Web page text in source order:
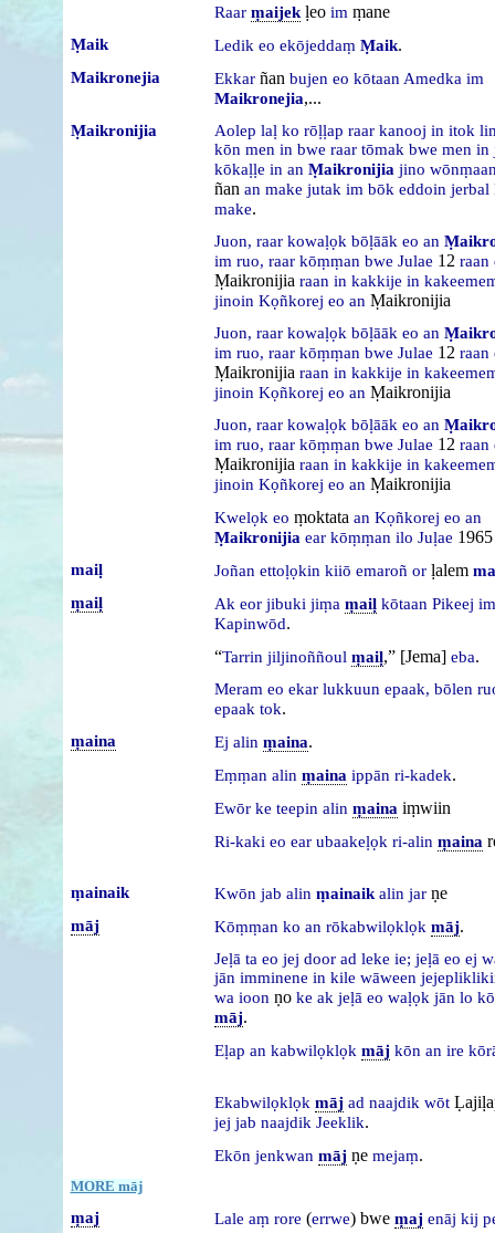
Raar ṃaijekḷeo im ṃane
Ṃaik Ledik eo ekōjeddaṃ Ṃaik.
Maikronejia Ekkar ñan bujen eo kōtaan Amedka im
Maikronejia,...
Ṃaikronijia Aolep laḷ ko rōḷḷap raar kanooj in itok
kōn men in bwe raar tōmak bwe men in
kōkaḷḷe in an Ṃaikronijia jino
ñan an make jutak im bōk eddoin jerbal
make.
Juon, raar kowaḷọk bōḷāāk eo an
im ruo, raar kōṃṃan bwe Julae 12 raan
Ṃaikronijia raan in kakkije in
jinoin Kọñkorej eo an Ṃaikronijia
Juon, raar kowaḷọk bōḷāāk eo an
im ruo, raar kōṃṃan bwe Julae 12 raan
Ṃaikronijia raan in kakkije in
jinoin Kọñkorej eo an Ṃaikronijia
Juon, raar kowaḷọk bōḷāāk eo an
im ruo, raar kōṃṃan bwe Julae 12 raan
Ṃaikronijia raan in kakkije in
jinoin Kọñkorej eo an Ṃaikronijia
Kwelọk eo ṃoktata an Kọñkorej eo an
Ṃaikronijia ear kōṃṃan ilo Juḷae 1965
maiḷ Joñan ettoḷọkin kiiō emaroñ or ḷalem
ṃaiḷ
Ak eor jibuki jiṃa ṃaiḷ kōtaan Pikeej im
Kapinwōd.
“Tarrin jiljinoññoul ṃaiḷ,” [Jema] eba.
Meram eo ekar lukkuun epaak, bōlen
epaak tok.
ṃaina Ej alin ṃaina.
Eṃṃan alin ṃaina ippān ri-kadek.
Ewōr ke teepin alin ṃaina iṃwiin
Ri-kaki eo ear ubaakeḷọk ri-alin ṃaina
ṃainaik Kwōn jab alin ṃainaik alin jar ṇe
māj Kōṃṃan ko an rōkabwilọklọk māj.
Jeḷā ta eo jej door ad leke ie; jeḷā eo ej
jān imminene in kile wāween
wa ioon ṇo ke ak jeḷā eo waḷọk jān lo
māj.
Eḷap an kabwilọklọk māj kōn an ire
Ekabwilọklọk māj ad naajdik wōt
jej jab naajdik Jeeklik.
Ekōn jenkwan māj ṇe mejaṃ.
MORE māj
ṃaj Lale aṃ rore (errwe) bwe ṃaj enāj kij